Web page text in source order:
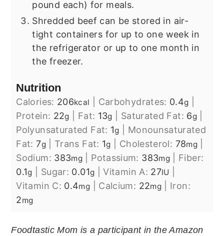
pound each) for meals.
Shredded beef can be stored in air-
tight containers for up to one week in
the refrigerator or up to one month in
the freezer.
Nutrition
Calories: 206kcal Carbohydrates: 0.4g
Protein: 22g Fat: 13g Saturated Fat: 6g
Polyunsaturated Fat: 1g
Monounsaturated
Fat:7g| Trans Fat: 1g Cholesterol: 78mg
Sodium: 383mg Potassium: 383mg
Fiber:
0.1g Sugar: 0.01g |Vitamin A: 27IU
Vitamin C: 0.4mg Calcium: 22mg
Iron:
2mg
Foodtastic Mom is a participant in the Amazon